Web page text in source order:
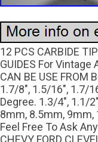
12 PCS CARBIDE
GUIDES For
CAN BE USE FROM
1.7/8″, 1.5/16″, 1.7/
Degree. 1.3/4″, 1.1/
8mm, 8.5mm, 9mm,
Feel Free To Ask